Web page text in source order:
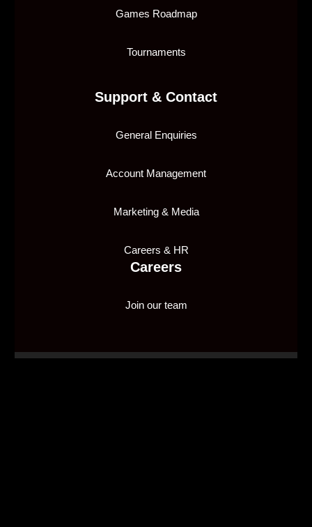
Games Roadmap
Tournaments
Support & Contact
General Enquiries
Account Management
Marketing & Media
Careers & HR
Careers
Join our team